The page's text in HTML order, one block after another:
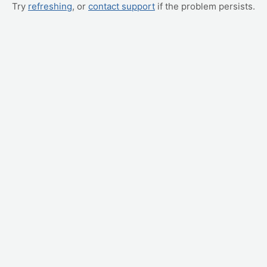
Try refreshing, or contact support if the problem persists.